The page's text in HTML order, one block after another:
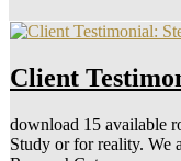
Client
download 15 available
Study or for reality. We